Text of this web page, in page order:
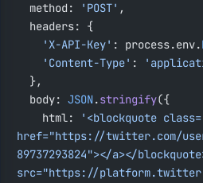
  method:
'POST' ,
  headers: {
    'X-API-Key'
: process.env.
    'Content-Type'
:
  },
  body:
JSON.stringify({
    html:
'<blockquote
href="https://twitter.com/
89737293824"></a></
src="https://